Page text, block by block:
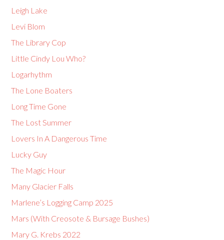
Leigh Lake
Levi Blom
The Library Cop
Little Cindy Lou Who?
Logarhythm
The Lone Boaters
Long Time Gone
The Lost Summer
Lovers In A Dangerous Time
Lucky Guy
The Magic Hour
Many Glacier Falls
Marlene’s Logging Camp 2025
Mars (With Creosote & Bursage Bushes)
Mary G. Krebs 2022